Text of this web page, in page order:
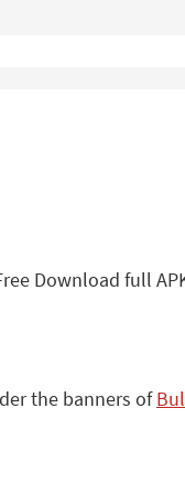
Download full
the banners of